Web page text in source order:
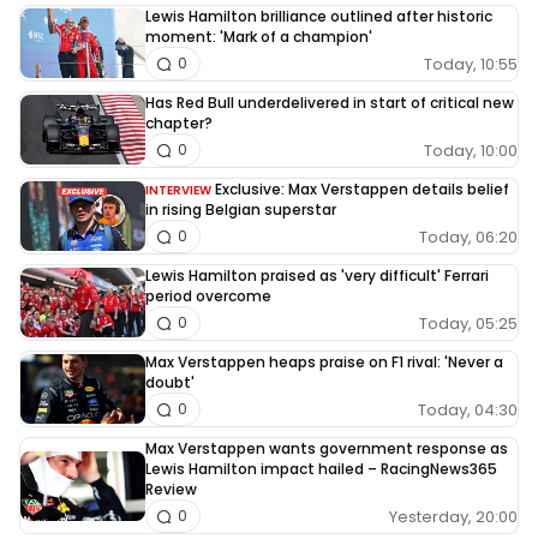
Lewis Hamilton brilliance outlined after historic
moment: 'Mark of a champion'
Today, 10:55
0
Has Red Bull underdelivered in start of critical new
chapter?
Today, 10:00
0
INTERVIEW Exclusive: Max Verstappen details belief
in rising Belgian superstar
Today, 06:20
0
Lewis Hamilton praised as 'very difficult' Ferrari
period overcome
Today, 05:25
0
Max Verstappen heaps praise on F1 rival: 'Never a
doubt'
Today, 04:30
0
Max Verstappen wants government response as
Lewis Hamilton impact hailed – RacingNews365
Review
Yesterday, 20:00
0